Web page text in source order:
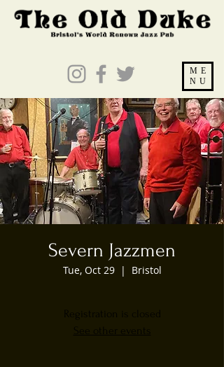
ME
NU
Severn Jazzmen
Tue, Oct 29
  |
Bristol
Registration is closed
See other events